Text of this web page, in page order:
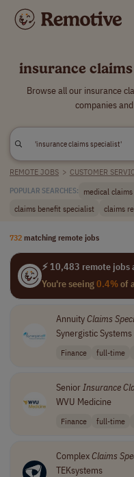
insurance
Browse all our insurance
companies
REMOTE JOBS > CUSTOMER
POPULAR SEARCHES: medical
claims benefit specialist
claims
732 matching remote jobs
⚡ 10,483 remote
You're seeing0.4%of
AnnuityClaims
Synergistic
Finance full-time
SeniorInsurance
WVU Medicine
Finance full-time
ComplexClaims
TEKsystems